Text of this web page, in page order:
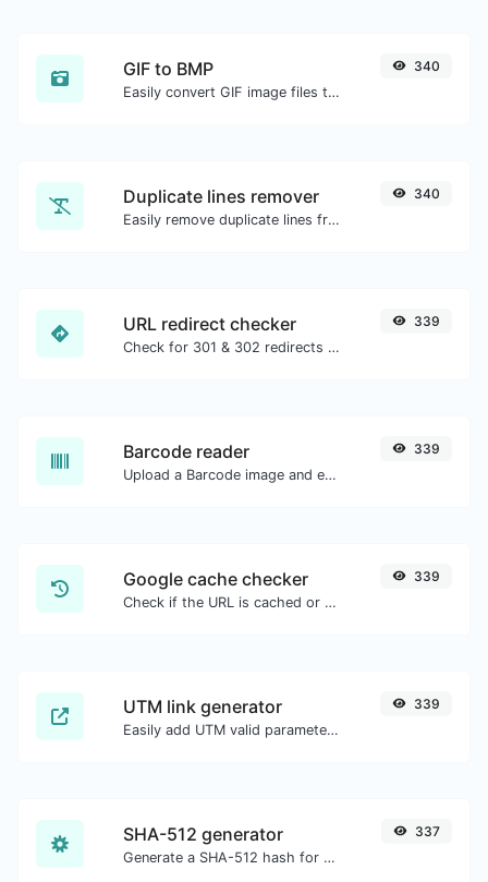
GIF to BMP
Easily convert GIF image files to BMP.
340
Duplicate lines remover
Easily remove duplicate lines from a text.
340
URL redirect checker
Check for 301 & 302 redirects of a specific URL. It will check for up to 10 redirects.
339
Barcode reader
Upload a Barcode image and extract the data out of it.
339
Google cache checker
Check if the URL is cached or not by Google.
339
UTM link generator
Easily add UTM valid parameters and generate a UTM trackable link.
339
SHA-512 generator
Generate a SHA-512 hash for any string input.
337